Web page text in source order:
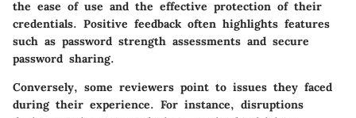
the ease of use and the effective protection of their
credentials. Positive feedback often highlights features
such as password strength assessments and secure
password sharing.
Conversely, some reviewers point to issues they faced
during their experience. For instance, disruptions